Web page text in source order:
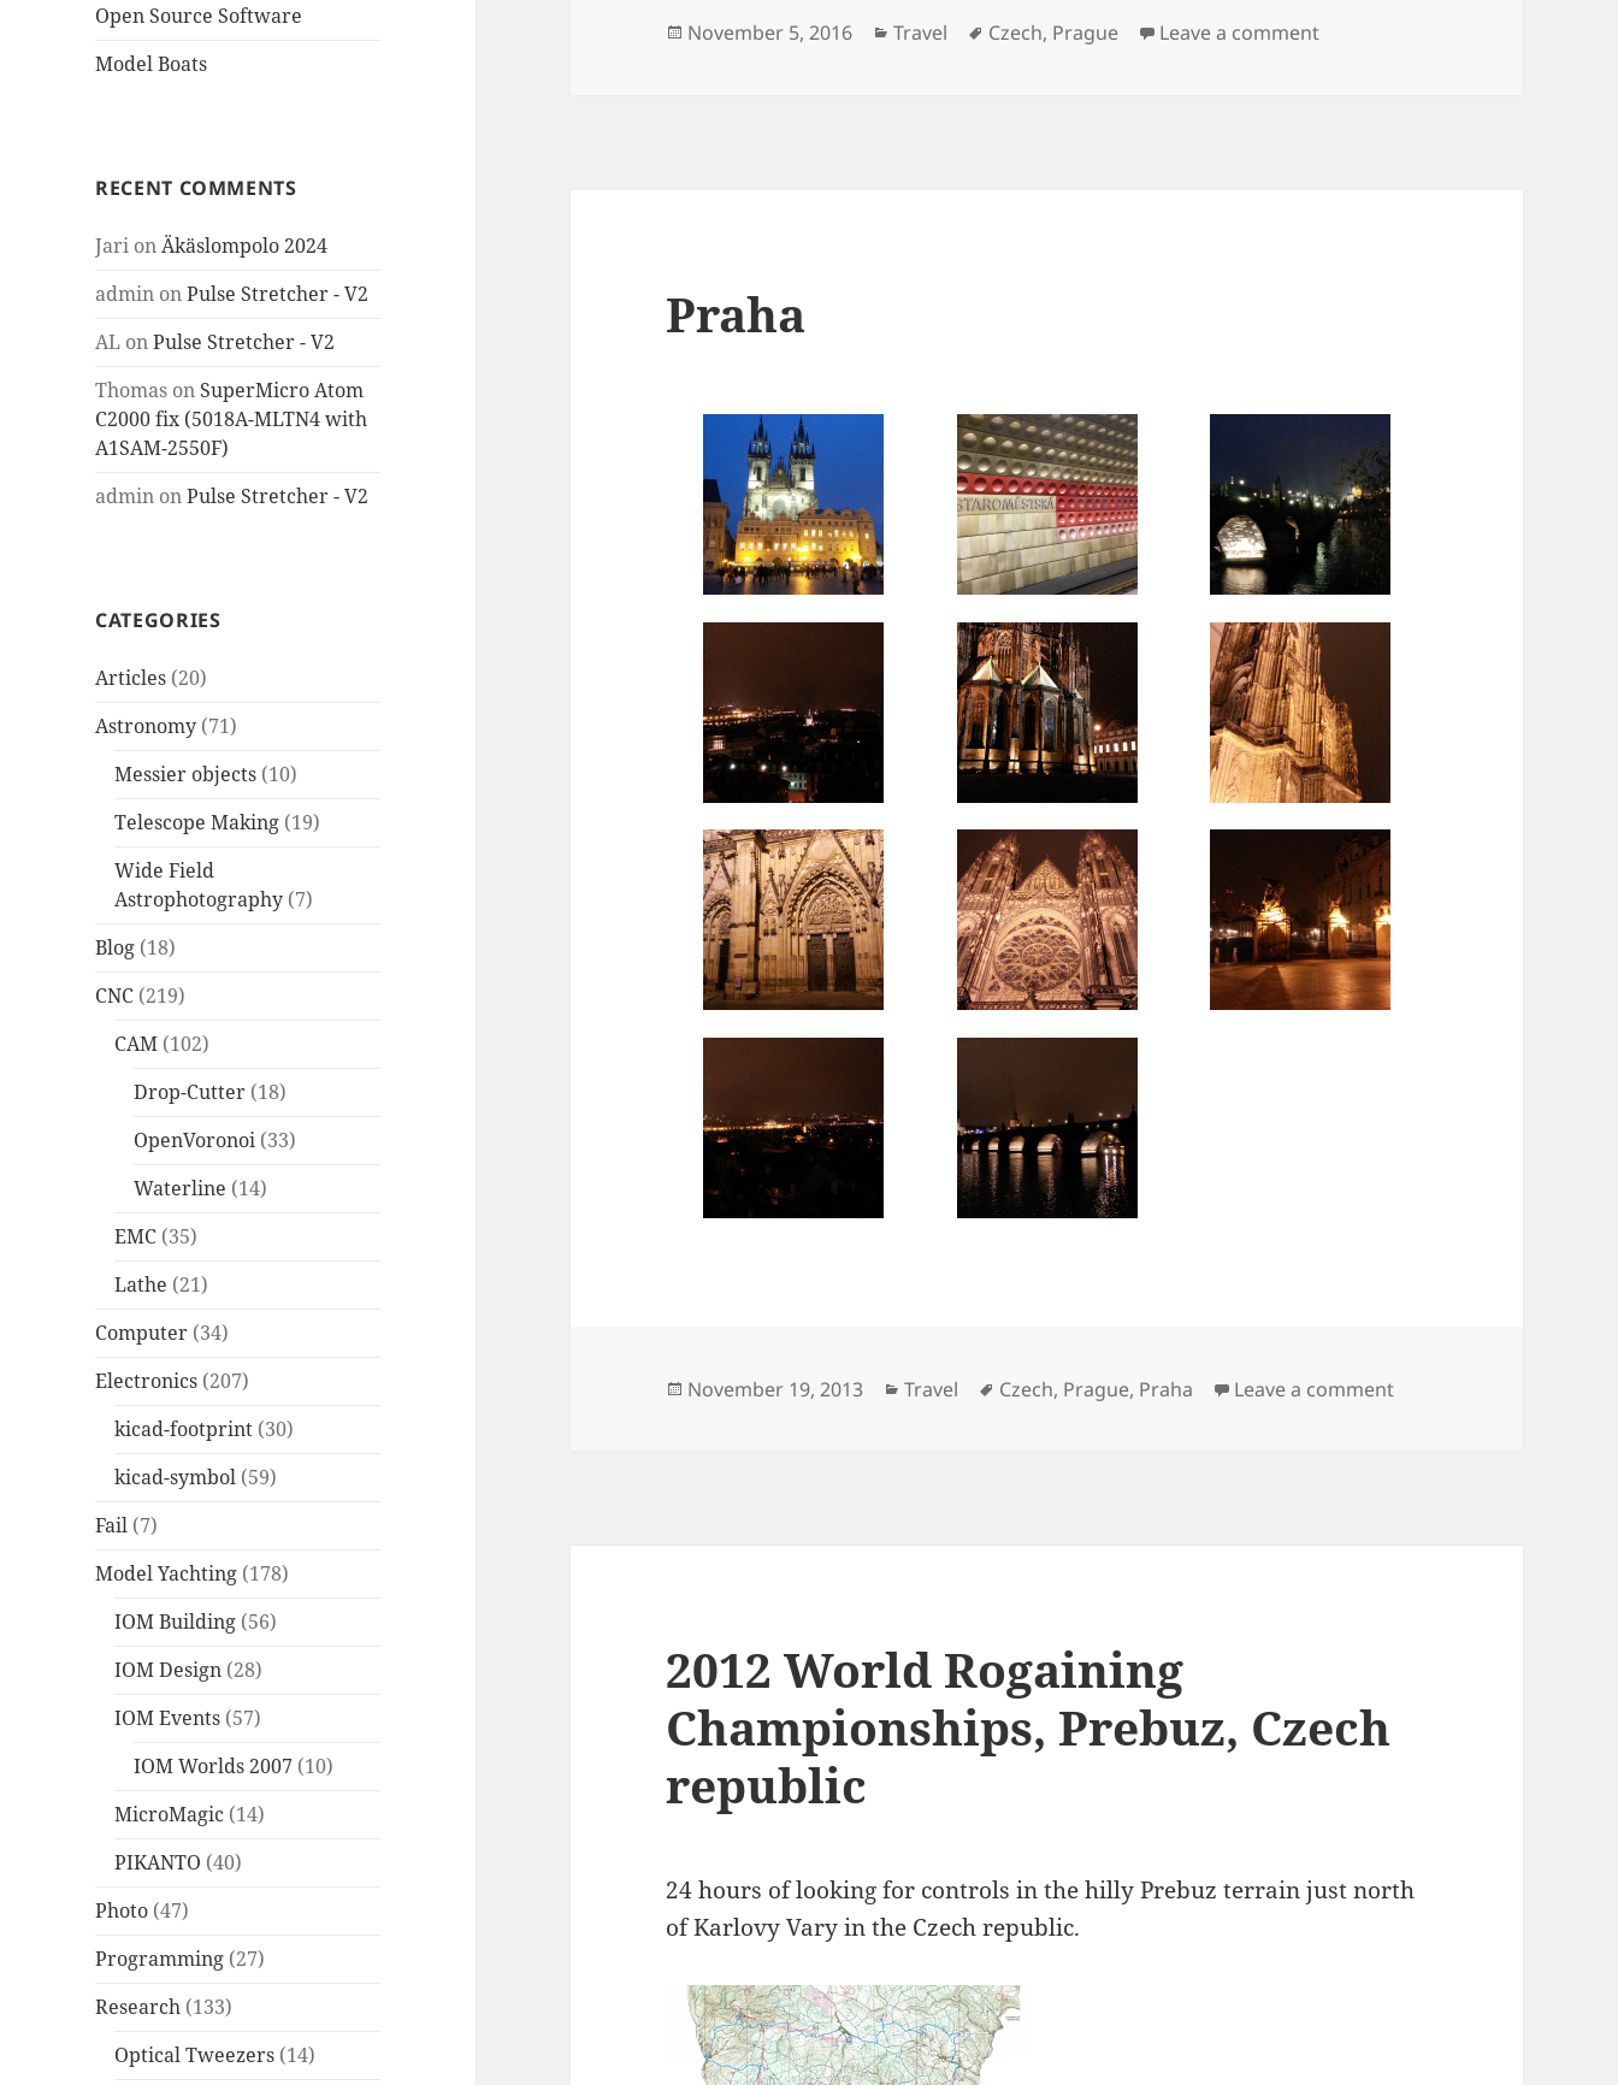
Open Source Software
Model Boats
RECENT COMMENTS
Jari onÄkäslompolo 2024
admin onPulse Stretcher - V2
AL onPulse Stretcher - V2
Thomas on SuperMicro Atom
C2000 fix (5018A-MLTN4 with
A1SAM-2550F)
admin onPulse Stretcher - V2
CATEGORIES
Articles (20)
Astronomy (71)
Messier objects (10)
Telescope Making (19)
Wide Field
Astrophotography (7)
Blog (18)
CNC (219)
CAM (102)
Drop-Cutter (18)
OpenVoronoi (33)
Waterline (14)
EMC (35)
Lathe (21)
Computer (34)
Electronics (207)
kicad-footprint (30)
kicad-symbol (59)
Fail (7)
Model Yachting (178)
IOM Building (56)
IOM Design (28)
IOM Events (57)
IOM Worlds 2007 (10)
MicroMagic (14)
PIKANTO (40)
Photo (47)
Programming (27)
Research (133)
Optical Tweezers (14)
Posted
November 5, 2016 Categories
Travel Tags
Czech, Prague Leave a commenton Praha
Praha
Posted
November 19, 2013 Categories
Travel Tags
Czech, Prague, Praha Leave a commenton Praha
2012 World Rogaining
Championships, Prebuz, Czech
republic
24 hours of looking for controls in the hilly Prebuz terrain just north
of Karlovy Vary in the Czech republic.